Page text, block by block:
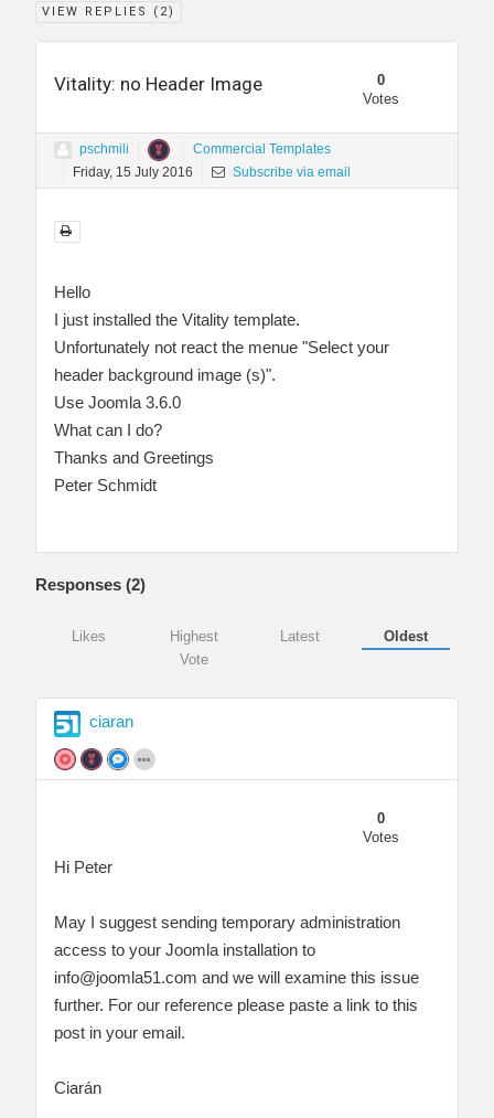
VIEW REPLIES ( 2)
Vitality: no Header Image
0
Votes
pschmili
Commercial Templates
Friday, 15 July 2016
Subscribe via email
Hello
I just installed the Vitality template.
Unfortunately not react the menue "Select your
header background image (s)".
Use Joomla 3.6.0
What can I do?
Thanks and Greetings
Peter Schmidt
Responses (2)
Likes
Highest
Vote
Latest Oldest
ciaran
0
Votes
Hi Peter
May I suggest sending temporary administration
access to your Joomla installation to
info@joomla51.com and we will examine this issue
further. For our reference please paste a link to this
post in your email.
Ciarán